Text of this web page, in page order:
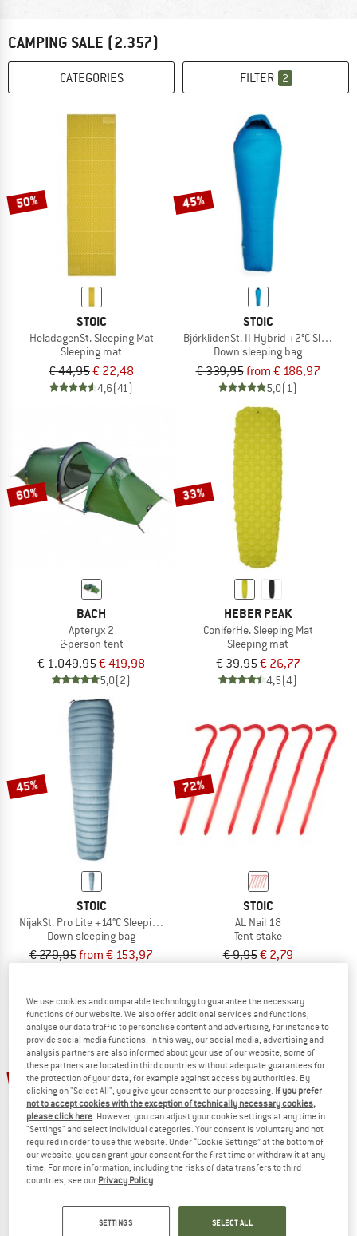
CAMPING SALE (2.357)
CATEGORIES FILTER 2
50%
STOIC
HeladagenSt. Sleeping Mat
Sleeping mat
€ 44,95€ 22,48
4,6(41)
45%
STOIC
BjörklidenSt. II Hybrid +2°C Sleeping
Down sleeping bag
€ 339,95from € 186,97
5,0(1)
60%
BACH
Apteryx 2
2-person tent
€ 1.049,95€ 419,98
5,0(2)
33%
HEBER PEAK
ConiferHe. Sleeping Mat
Sleeping mat
€ 39,95€ 26,77
4,5(4)
45%
STOIC
NijakSt. Pro Lite +14°C Sleeping Bag
Down sleeping bag
€ 279,95from € 153,97
72%
STOIC
AL Nail 18
Tent stake
€ 9,95€ 2,79
15%
Mosquito net
57%
Stuff sack
We use cookies and comparable technology to guarantee the necessary
functions of our website. We also offer additional services and functions,
analyse our data traffic to personalise content and advertising, for instance to
provide social media functions. In this way, our social media, advertising and
analysis partners are also informed about your use of our website; some of
these partners are located in third countries without adequate guarantees for
the protection of your data, for example against access by authorities. By
clicking on "Select All", you give your consent to our processing. If you prefer
not to accept cookies with the exception of technically necessary cookies,
please click here . However, you can adjust your cookie settings at any time in
"Settings" and select individual categories. Your consent is voluntary and not
required in order to use this website. Under “Cookie Settings” at the bottom of
our website, you can grant your consent for the first time or withdraw it at any
time. For more information, including the risks of data transfers to third
countries, see our Privacy Policy
SETTINGS SELECT ALL